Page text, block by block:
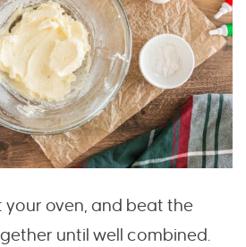
your oven, and beat the
until well combined.